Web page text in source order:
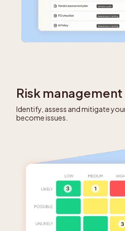
Risk management
Identify, assess and mitigate
become issues.